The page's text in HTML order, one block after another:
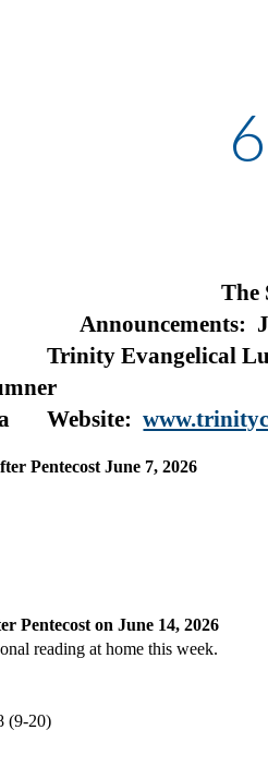
The
June
Sumner
Website:
Pentecost June 7, 2026
Pentecost on June 14, 2026
reading at home this week.
(9-20)